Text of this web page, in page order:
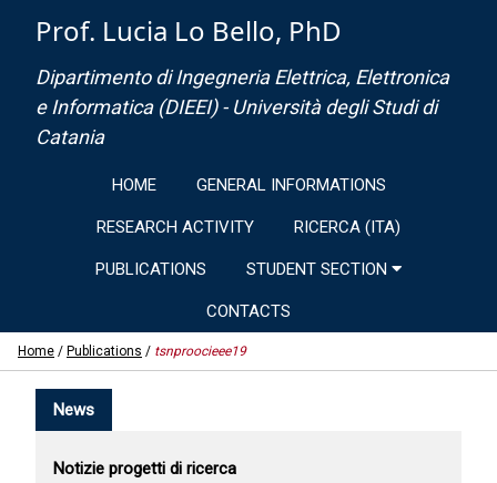
Prof. Lucia Lo Bello, PhD
Dipartimento di Ingegneria Elettrica, Elettronica
e Informatica (DIEEI) - Università degli Studi di
Catania
HOME GENERAL INFORMATIONS
RESEARCH ACTIVITY RICERCA (ITA)
PUBLICATIONS STUDENT SECTION
CONTACTS
Home / Publications / tsnproocieee19
News
Notizie progetti di ricerca